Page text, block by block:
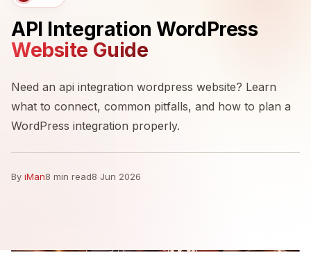
API Integration WordPress
Website Guide
Need an api integration wordpress website? Learn
what to connect, common pitfalls, and how to plan a
WordPress integration properly.
By iMan8 min read8 Jun 2026